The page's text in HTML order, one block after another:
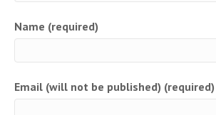
Name (required)
Email (will not be published) (required)